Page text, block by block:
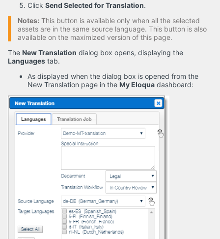
Click Send Selected for Translation.
Notes: This button is available only when all the selected
assets are in the same source language. This button is also
available on the maximized version of this page.
The New Translation dialog box opens, displaying the
Languages tab.
As displayed when the dialog box is opened from the
New Translation page in the My Eloqua dashboard: